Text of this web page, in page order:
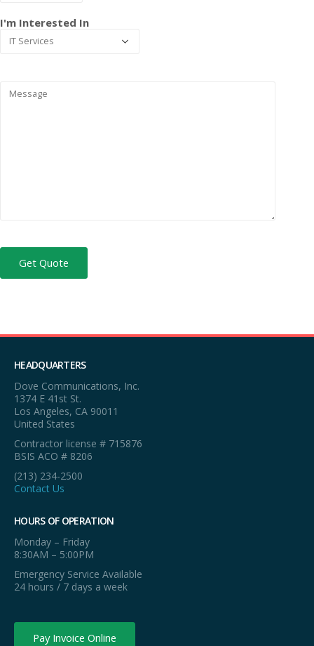
I'm Interested In
HEADQUARTERS
Dove Communications, Inc.
1374 E 41st St.
Los Angeles, CA 90011
United States
Contractor license # 715876
BSIS ACO # 8206
(213) 234-2500
Contact Us
HOURS OF OPERATION
Monday – Friday
8:30AM – 5:00PM
Emergency Service Available
24 hours / 7 days a week
Pay Invoice Online